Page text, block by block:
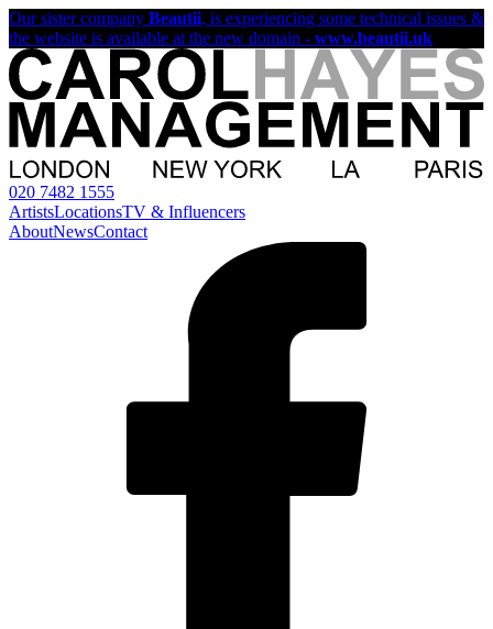
Our sister company Beautii, is experiencing some technical issues &
the website is available at the new domain - www.beautii.uk
020 7482 1555
ArtistsLocationsTV & Influencers
AboutNewsContact